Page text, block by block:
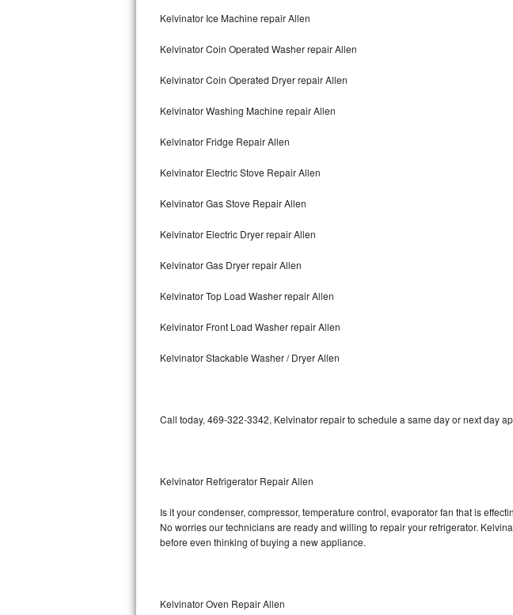
Maytag Bravos Repair
Whirlpool Cabrio Repair
Frigidaire Professional Repair
Whirlpool Smart Repair
Whirlpool Sidekicks Repair
Bosch 800 Series Repair
Samsung Superspeed Repair
LG Turbowash Repair
LG Stackable Repair
Kelvinator Ice Machine repair Allen
Kelvinator Coin Operated Washer repair Allen
Kelvinator Coin Operated Dryer repair Allen
Kelvinator Washing Machine repair Allen
Kelvinator Fridge Repair Allen
Kelvinator Electric Stove Repair Allen
Kelvinator Gas Stove Repair Allen
Kelvinator Electric Dryer repair Allen
Kelvinator Gas Dryer repair Allen
Kelvinator Top Load Washer repair Allen
Kelvinator Front Load Washer repair Allen
Kelvinator Stackable Washer / Dryer Allen
Call today, 469-322-3342, Kelvinator repair to schedule a same day or next day
Kelvinator Refrigerator Repair Allen
Is it your condenser, compressor, temperature control, evaporator fan that is
No worries our technicians are ready and willing to repair your refrigerator.
before even thinking of buying a new appliance.
Kelvinator Oven Repair Allen